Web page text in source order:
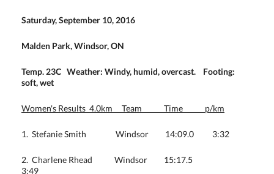
Saturday, September 10, 2016
Malden Park, Windsor, ON
Temp. 23C Weather: Windy, humid, overcast. Footing:
soft, wet
Women's Results 4.0km Team Time p/km
1. Stefanie Smith Windsor 14:09.0 3:32
2. Charlene Rhead Windsor 15:17.5
3:49